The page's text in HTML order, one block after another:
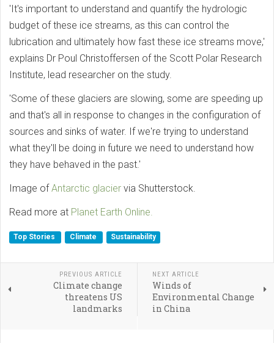
'It's important to understand and quantify the hydrologic
budget of these ice streams, as this can control the
lubrication and ultimately how fast these ice streams move,'
explains Dr Poul Christoffersen of the Scott Polar Research
Institute, lead researcher on the study.
'Some of these glaciers are slowing, some are speeding up
and that's all in response to changes in the configuration of
sources and sinks of water. If we're trying to understand
what they'll be doing in future we need to understand how
they have behaved in the past.'
Image of Antarctic glacier via Shutterstock.
Read more at Planet Earth Online.
Top Stories Climate Sustainability
PREVIOUS ARTICLE
Climate change
threatens US
landmarks
NEXT ARTICLE
Winds of
Environmental Change
in China